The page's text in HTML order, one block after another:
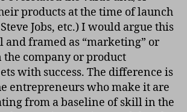
products at the time of launch
Jobs, etc.) I would argue this
and framed as “marketing” or
the company or product
with success. The difference is
entrepreneurs who make it are
from a baseline of skill in the